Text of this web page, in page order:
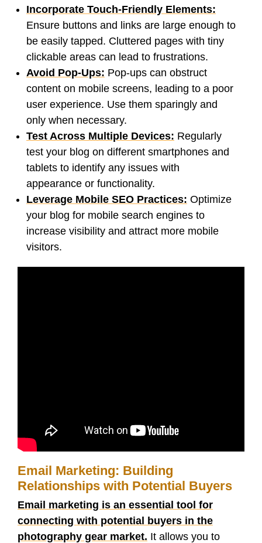
Incorporate Touch-Friendly Elements:
Ensure buttons and links are large enough to
be easily tapped. Cluttered pages with tiny
clickable areas can lead to frustrations.
Avoid Pop-Ups: Pop-ups can obstruct
content on mobile screens, leading to a poor
user experience. Use them sparingly and
only when necessary.
Test Across Multiple Devices: Regularly
test your blog on different smartphones and
tablets to identify any issues with
appearance or functionality.
Leverage Mobile SEO Practices: Optimize
your blog for mobile search engines to
increase visibility and attract more mobile
visitors.
Email Marketing: Building
Relationships with Potential Buyers
Email marketing is an essential tool for
connecting with potential buyers in the
photography gear market. It allows you to